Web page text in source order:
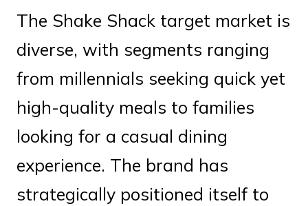
The Shake Shack target market is
diverse, with segments ranging
from millennials seeking quick yet
high-quality meals to families
looking for a casual dining
experience. The brand has
strategically positioned itself to